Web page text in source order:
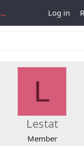
Log in
L
Lestat
Member